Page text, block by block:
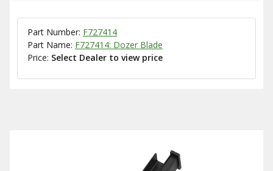
Part Number: F727414
Part Name: F727414: Dozer Blade
Price: Select Dealer to view price